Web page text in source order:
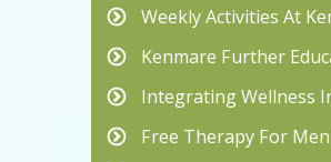
Weekly Activities At
Kenmare Further
Integrating Wellness
Free Therapy For